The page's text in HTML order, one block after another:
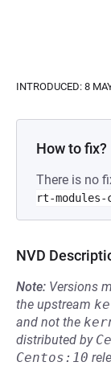
INTRODUCED: 8
How to fix?
There is no
rt-modules-
NVD
Note: Versions
the upstream
and not the
distributed by
Centos:10